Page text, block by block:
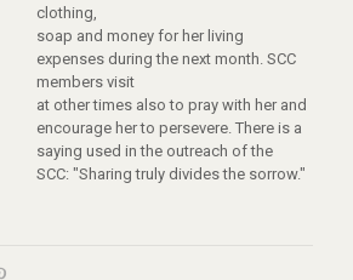
clothing,
soap and money for her living
expenses during the next month. SCC
members visit
at other times also to pray with her and
encourage her to persevere. There is a
saying used in the outreach of the
SCC: "Sharing truly divides the sorrow."